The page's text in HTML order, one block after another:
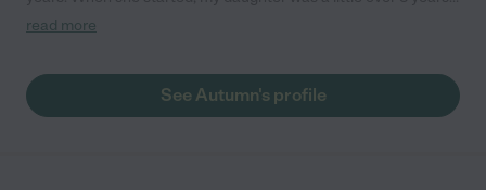
old, and my son was a little over 1 year old. The first 3 years she
(only on a as needed basis). Usually in school breaks. My kids
absolutely love her. I am very glad, I found Autumn."
read more
See Autumn's profile